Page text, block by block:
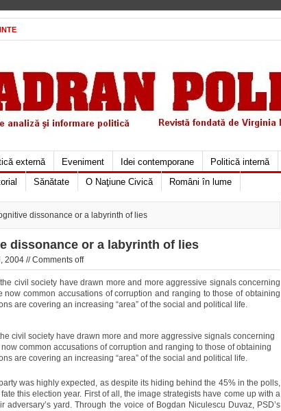
externă Eveniment Idei contemporane Politică internă
Sănătate O Naţiune Civică Români în lume
dissonance or a labyrinth of lies
dissonance or a labyrinth of lies
2004 //Comments off
civil society have drawn more and more aggressive signals concerning
now common accusations of corruption and ranging to those of obtaining
are covering an increasing “area” of the social and political life.
civil society have drawn more and more aggressive signals concerning
common accusations of corruption and ranging to those of obtaining
are covering an increasing “area” of the social and political life.
was highly expected, as despite its hiding behind the 45% in the polls,
this election year. First of all, the image strategists have come up with a
adversary’s yard. Through the voice of Bogdan Niculescu Duvaz, PSD’s